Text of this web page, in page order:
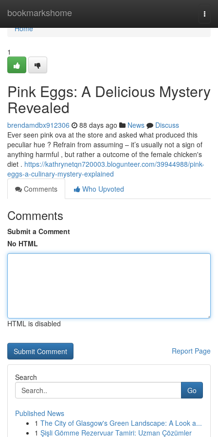
bookmarkshome
Home
Home
1
Pink Eggs: A Delicious Mystery
Revealed
brendamdbx912306 88 days ago News
Discuss
Ever seen pink ova at the store and asked what produced this
peculiar hue ? Refrain from assuming – it’s usually not a sign of
anything harmful , but rather a outcome of the female chicken's
diet . https://kathrynetqn720003.blogunteer.com/39944988/pink-
eggs-a-culinary-mystery-explained
Comments
Who Upvoted
Comments
Submit a Comment
No HTML
HTML is disabled
Report Page
Search
Go
Published News
1 The City of Glasgow's Green Landscape: A Look a...
1 Şişli Gömme Rezervuar Tamiri: Uzman Çözümler